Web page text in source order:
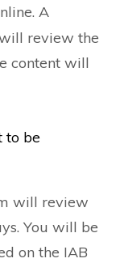
A
review the
content will
to be
will review
You will be
on the IAB